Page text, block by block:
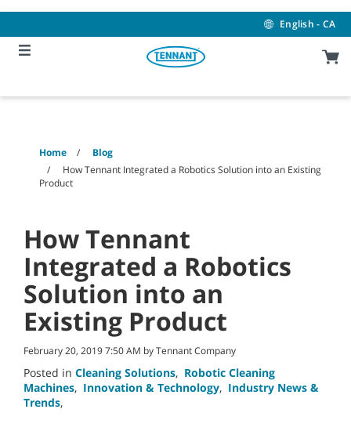
content
navigation
menu
English - CA
Home
Blog
How Tennant Integrated a Robotics Solution into an Existing
Product
How Tennant
Integrated a Robotics
Solution into an
Existing Product
February 20, 2019 7:50 AM by Tennant Company
Posted in Cleaning Solutions, Robotic Cleaning
Machines, Innovation & Technology, Industry News &
Trends,